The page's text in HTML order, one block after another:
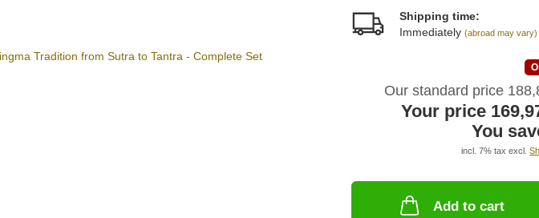
Shipping time:
Immediately (abroad may vary)
Our standard price
Your price
You
incl. 7% tax excl.
Add to cart